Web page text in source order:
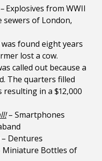
Explosives from WWII
sewers of London,
was found eight years
lost a cow.
called out because a
The quarters filled
in a $12,000
– Smartphones
– Dentures
Bottles of